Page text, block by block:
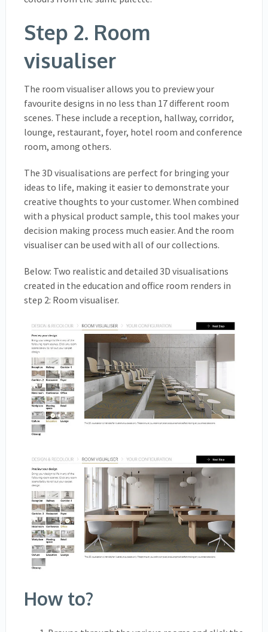
Step 2. Room
visualiser
The room visualiser allows you to preview your
favourite designs in no less than 17 different room
scenes. These include a reception, hallway, corridor,
lounge, restaurant, foyer, hotel room and conference
room, among others.
The 3D visualisations are perfect for bringing your
ideas to life, making it easier to demonstrate your
creative thoughts to your customer. When combined
with a physical product sample, this tool makes your
decision making process much easier. And the room
visualiser can be used with all of our collections.
Below: Two realistic and detailed 3D visualisations
created in the education and office room renders in
step 2: Room visualiser.
How to?